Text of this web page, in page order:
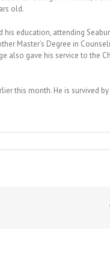
old.
education, attending
Master’s Degree in
also gave his service to the
this month. He is survived